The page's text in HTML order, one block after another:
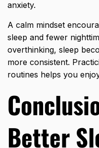
anxiety.
A calm mindset
sleep and fewer
overthinking, sleep
more consistent.
routines helps you
Better